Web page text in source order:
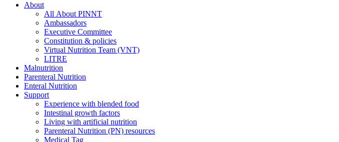
About
All About PINNT
Ambassadors
Executive Committee
Constitution & policies
Virtual Nutrition Team (VNT)
LITRE
Malnutrition
Parenteral Nutrition
Enteral Nutrition
Support
Experience with blended food
Intestinal growth factors
Living with artificial nutrition
Parenteral Nutrition (PN) resources
Medical Tag